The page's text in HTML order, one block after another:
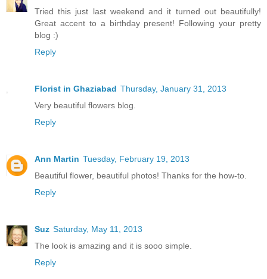
Tried this just last weekend and it turned out beautifully!
Great accent to a birthday present! Following your pretty
blog :)
Reply
Florist in Ghaziabad Thursday, January 31, 2013
Very beautiful flowers blog.
Reply
Ann Martin Tuesday, February 19, 2013
Beautiful flower, beautiful photos! Thanks for the how-to.
Reply
Suz Saturday, May 11, 2013
The look is amazing and it is sooo simple.
Reply